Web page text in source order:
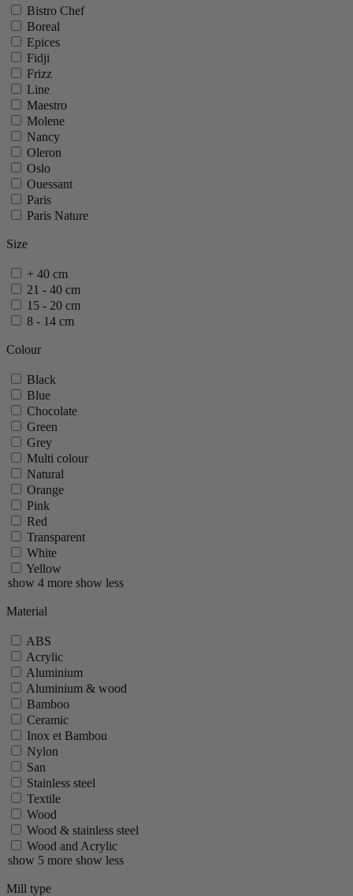
Bistro Chef
Boreal
Epices
Fidji
Frizz
Line
Maestro
Molene
Nancy
Oleron
Oslo
Ouessant
Paris
Paris Nature
Tahiti
Zeli
show 20 more
Size
+ 40 cm
21 - 40 cm
15 - 20 cm
8 - 14 cm
Colour
Black
Blue
Chocolate
Green
Grey
Multi colour
Natural
Orange
Pink
Red
Transparent
White
Yellow
show 4 more show less
Material
ABS
Acrylic
Aluminium
Aluminium & wood
Bamboo
Ceramic
Inox et Bambou
Nylon
San
Stainless steel
Textile
Wood
Wood & stainless steel
Wood and Acrylic
show 5 more show less
Mill type